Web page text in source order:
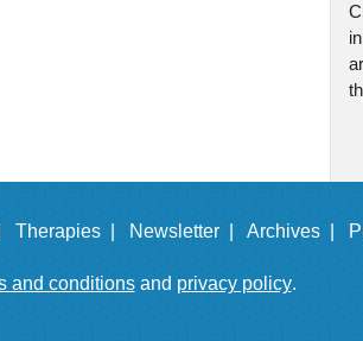
Therapies | Newsletter | Archives |
and conditionsand privacy policy.